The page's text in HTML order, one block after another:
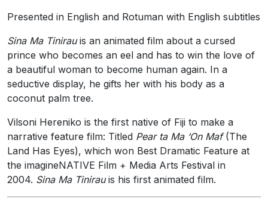
Presented in English and Rotuman with English subtitles
Sina Ma Tinirauis an animated film about a cursed
prince who becomes an eel and has to win the love of
a beautiful woman to become human again. In a
seductive display, he gifts her with his body as a
coconut palm tree.
Vilsoni Hereniko is the first native of Fiji to make a
narrative feature film: Titled Pear ta Ma ‘On Maf(The
Land Has Eyes), which won Best Dramatic Feature at
the imagineNATIVE Film + Media Arts Festival in
2004. Sina Ma Tinirauis his first animated film.